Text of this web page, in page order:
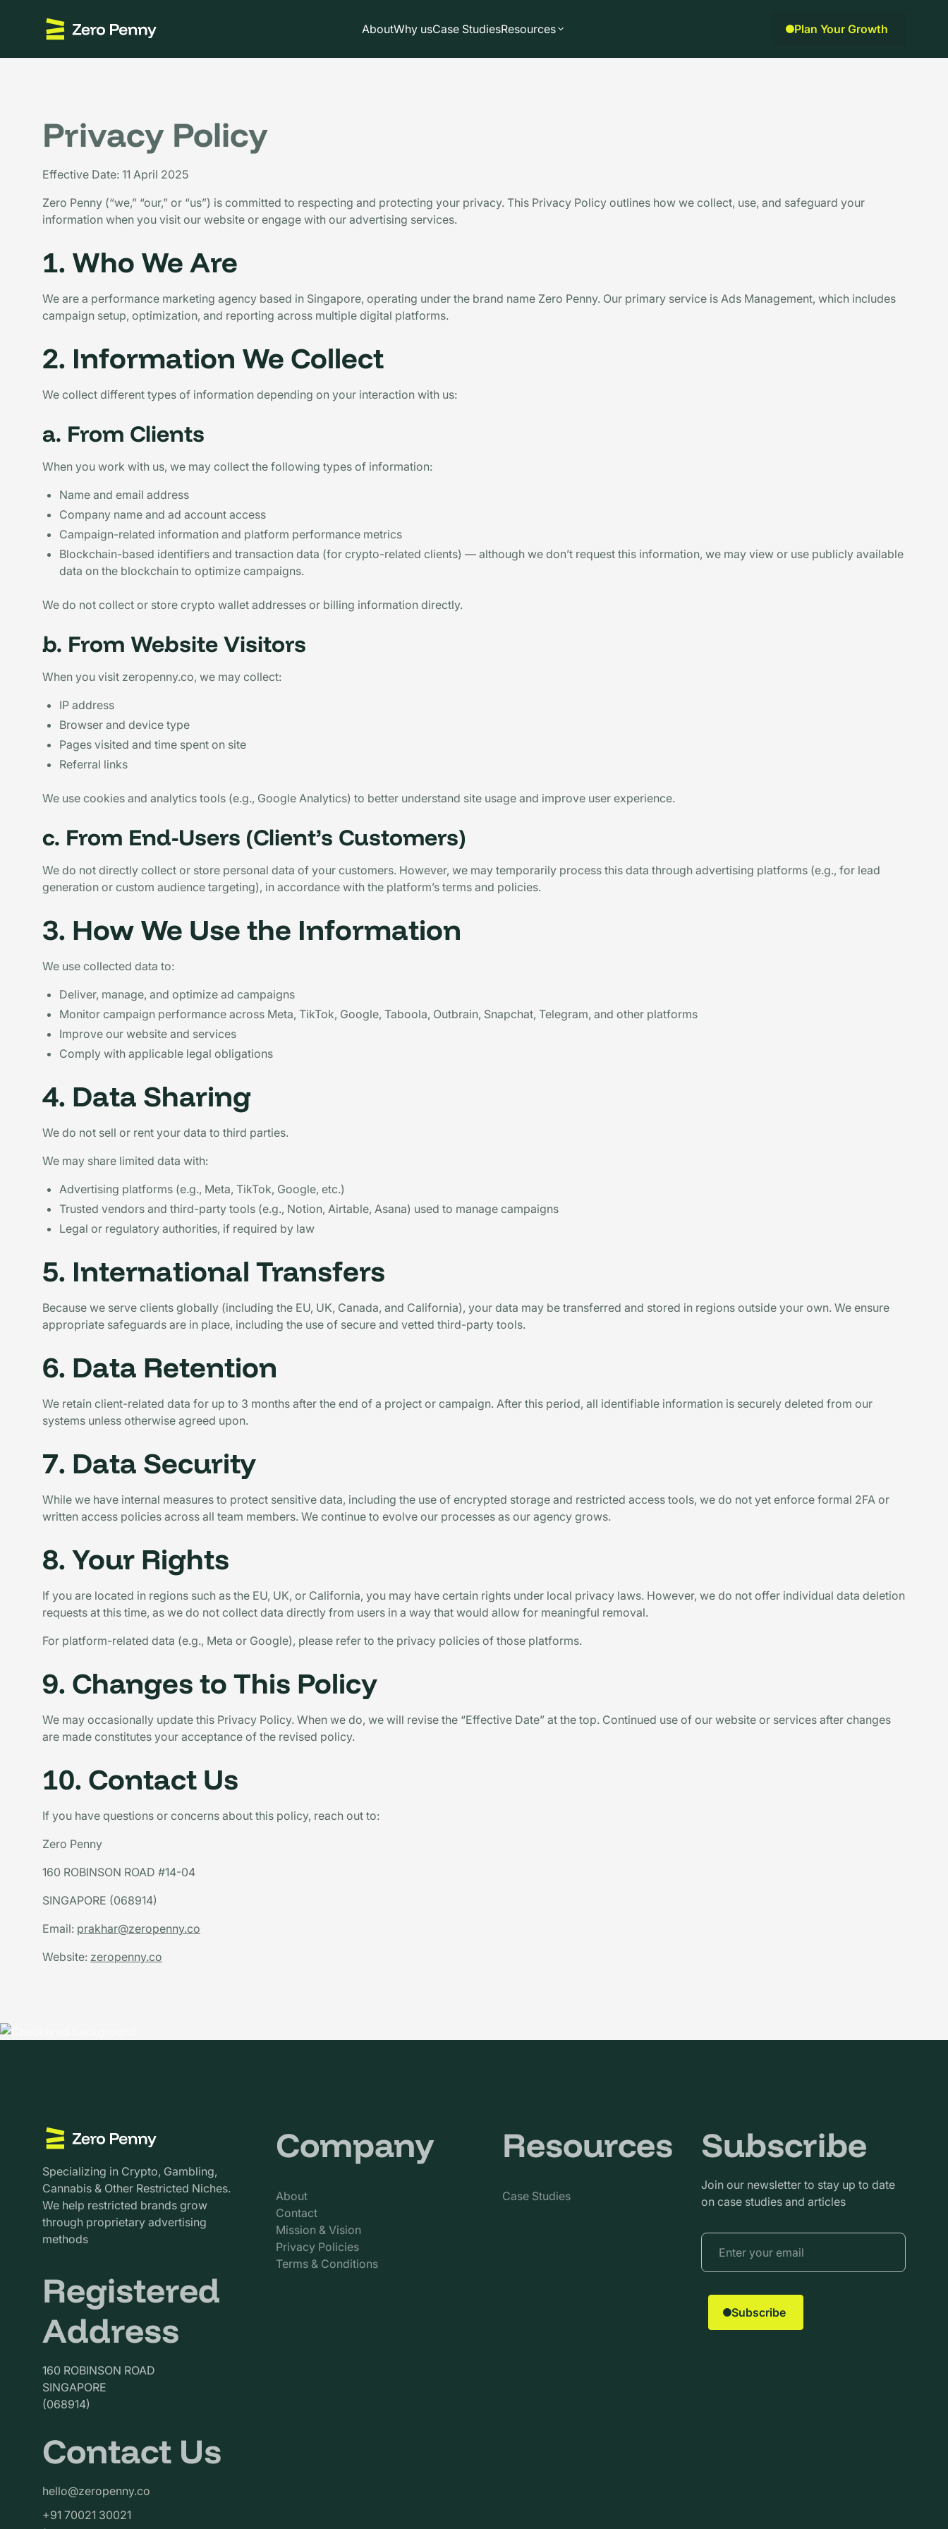
AboutWhy usCase StudiesResources Plan Your Growth
Privacy Policy
Effective Date: 11 April 2025
Zero Penny (“we,” “our,” or “us”) is committed to respecting and protecting your privacy. This Privacy Policy outlines how we collect, use, and safeguard your
information when you visit our website or engage with our advertising services.
1. Who We Are
We are a performance marketing agency based in Singapore, operating under the brand name Zero Penny. Our primary service is Ads Management, which includes
campaign setup, optimization, and reporting across multiple digital platforms.
2. Information We Collect
We collect different types of information depending on your interaction with us:
a. From Clients
When you work with us, we may collect the following types of information:
Name and email address
Company name and ad account access
Campaign-related information and platform performance metrics
Blockchain-based identifiers and transaction data (for crypto-related clients) — although we don’t request this information, we may view or use publicly available
data on the blockchain to optimize campaigns.
We do not collect or store crypto wallet addresses or billing information directly.
b. From Website Visitors
When you visit zeropenny.co, we may collect:
IP address
Browser and device type
Pages visited and time spent on site
Referral links
We use cookies and analytics tools (e.g., Google Analytics) to better understand site usage and improve user experience.
c. From End-Users (Client’s Customers)
We do not directly collect or store personal data of your customers. However, we may temporarily process this data through advertising platforms (e.g., for lead
generation or custom audience targeting), in accordance with the platform’s terms and policies.
3. How We Use the Information
We use collected data to:
Deliver, manage, and optimize ad campaigns
Monitor campaign performance across Meta, TikTok, Google, Taboola, Outbrain, Snapchat, Telegram, and other platforms
Improve our website and services
Comply with applicable legal obligations
4. Data Sharing
We do not sell or rent your data to third parties.
We may share limited data with:
Advertising platforms (e.g., Meta, TikTok, Google, etc.)
Trusted vendors and third-party tools (e.g., Notion, Airtable, Asana) used to manage campaigns
Legal or regulatory authorities, if required by law
5. International Transfers
Because we serve clients globally (including the EU, UK, Canada, and California), your data may be transferred and stored in regions outside your own. We ensure
appropriate safeguards are in place, including the use of secure and vetted third-party tools.
6. Data Retention
We retain client-related data for up to 3 months after the end of a project or campaign. After this period, all identifiable information is securely deleted from our
systems unless otherwise agreed upon.
7. Data Security
While we have internal measures to protect sensitive data, including the use of encrypted storage and restricted access tools, we do not yet enforce formal 2FA or
written access policies across all team members. We continue to evolve our processes as our agency grows.
8. Your Rights
If you are located in regions such as the EU, UK, or California, you may have certain rights under local privacy laws. However, we do not offer individual data deletion
requests at this time, as we do not collect data directly from users in a way that would allow for meaningful removal.
For platform-related data (e.g., Meta or Google), please refer to the privacy policies of those platforms.
9. Changes to This Policy
We may occasionally update this Privacy Policy. When we do, we will revise the “Effective Date” at the top. Continued use of our website or services after changes
are made constitutes your acceptance of the revised policy.
10. Contact Us
If you have questions or concerns about this policy, reach out to:
Zero Penny
160 ROBINSON ROAD #14-04
SINGAPORE (068914)
Email: prakhar@zeropenny.co
Website: zeropenny.co
Specializing in Crypto, Gambling,
Cannabis & Other Restricted Niches.
We help restricted brands grow
through proprietary advertising
methods
Registered
Address
160 ROBINSON ROAD
SINGAPORE
(068914)
Contact Us
hello@zeropenny.co
+91 70021 30021
Company
About
Contact
Mission & Vision
Privacy Policies
Terms & Conditions
Resources
Case Studies
Subscribe
Join our newsletter to stay up to date
on case studies and articles
Subscribe